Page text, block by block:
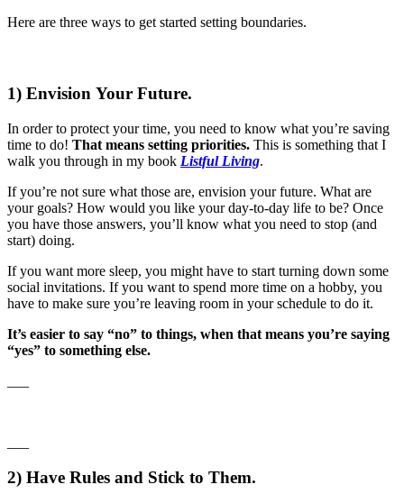
Here are three ways to get started setting boundaries.
1) Envision Your Future.
In order to protect your time, you need to know what you’re saving
time to do! That means setting priorities. This is something that I
walk you through in my book Listful Living.
If you’re not sure what those are, envision your future. What are
your goals? How would you like your day-to-day life to be? Once
you have those answers, you’ll know what you need to stop (and
start) doing.
If you want more sleep, you might have to start turning down some
social invitations. If you want to spend more time on a hobby, you
have to make sure you’re leaving room in your schedule to do it.
It’s easier to say “no” to things, when that means you’re saying
“yes” to something else.
2) Have Rules and Stick to Them.